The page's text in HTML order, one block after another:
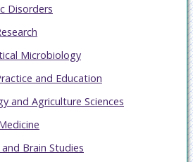
Disorders
Microbiology
and Education
and Agriculture Sciences
Brain Studies